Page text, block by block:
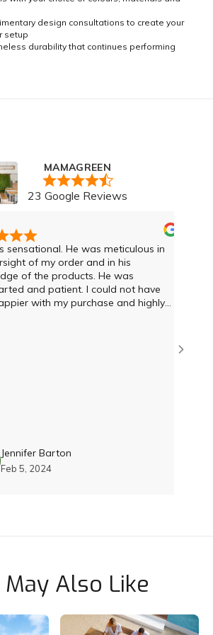
design consultations to create your
setup
durability that continues performing
MAMAGREEN
23 Google Reviews
Barton
5, 2024
He was meticulous in
of my order and in his
of the products. He was
and patient. I could not have
with my purchase and highly
May Also Like